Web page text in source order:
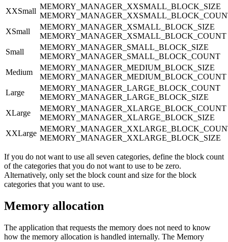
XXSmall
MEMORY_MANAGER_XXSMALL_BLOCK_SIZE
XSmall
MEMORY_MANAGER_XSMALL_BLOCK_SIZE
MEMORY_MANAGER_XSMALL_BLOCK_COUNT
Small
MEMORY_MANAGER_SMALL_BLOCK_SIZE
MEMORY_MANAGER_SMALL_BLOCK_COUNT
Medium
MEMORY_MANAGER_MEDIUM_BLOCK_SIZE
MEMORY_MANAGER_MEDIUM_BLOCK_COUNT
Large
MEMORY_MANAGER_LARGE_BLOCK_COUNT
MEMORY_MANAGER_LARGE_BLOCK_SIZE
XLarge
MEMORY_MANAGER_XLARGE_BLOCK_COUNT
MEMORY_MANAGER_XLARGE_BLOCK_SIZE
XXLarge
MEMORY_MANAGER_XXLARGE_BLOCK_SIZE
If you do not want to use all seven categories, define the block count
of the categories that you do not want to use to be zero.
Alternatively, only set the block count and size for the block
categories that you want to use.
Memory allocation
The application that requests the memory does not need to know
how the memory allocation is handled internally. The Memory